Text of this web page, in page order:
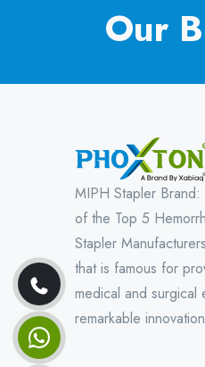
Our
MIPH Stapler
of the Top 5
Stapler
that is famous for
medical and surgical
remarkable